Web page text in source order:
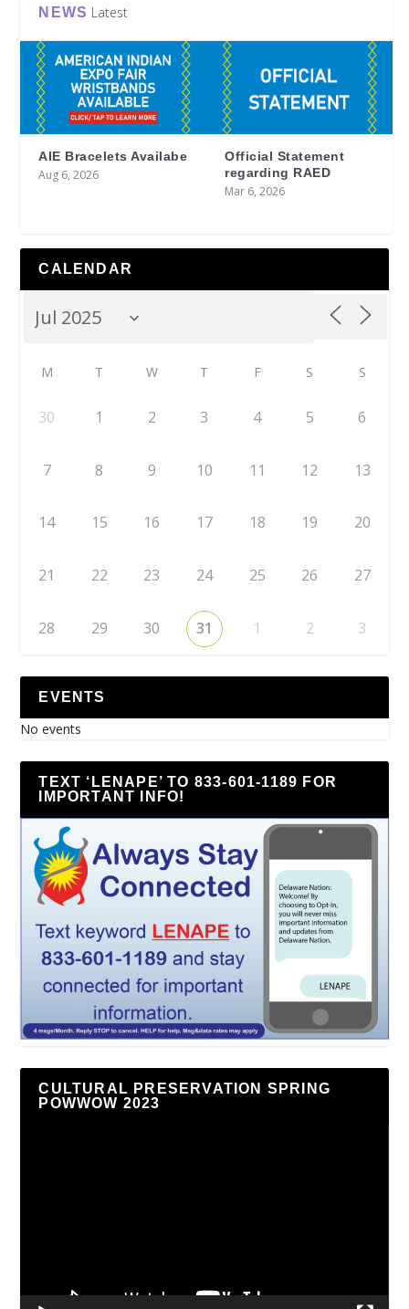
NEWS Latest
AIE Bracelets Availabe
Aug 6, 2026
Official Statement
regarding RAED
Mar 6, 2026
CALENDAR
M T W T F S S
30 1 2 3 4 5 6
7 8 9 10 11 12 13
14 15 16 17 18 19 20
21 22 23 24 25 26 27
28 29 30 31 1 2 3
EVENTS
No events
TEXT ‘LENAPE’ TO 833-601-1189 FOR
IMPORTANT INFO!
CULTURAL PRESERVATION SPRING
POWWOW 2023